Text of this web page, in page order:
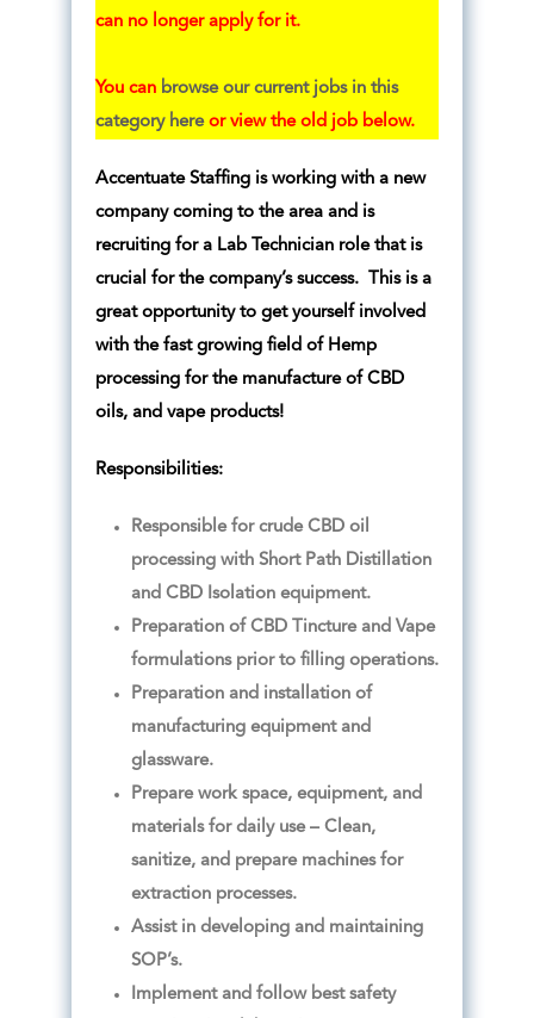
can no longer apply for it.
You can browse our current jobs in this
category hereor view the old job below.
Accentuate Staffing is working with a new
company coming to the area and is
recruiting for a Lab Technician role that is
crucial for the company’s success. This is a
great opportunity to get yourself involved
with the fast growing field of Hemp
processing for the manufacture of CBD
oils, and vape products!
Responsibilities:
Responsible for crude CBD oil
processing with Short Path Distillation
and CBD Isolation equipment.
Preparation of CBD Tincture and Vape
formulations prior to filling operations.
Preparation and installation of
manufacturing equipment and
glassware.
Prepare work space, equipment, and
materials for daily use – Clean,
sanitize, and prepare machines for
extraction processes.
Assist in developing and maintaining
SOP’s.
Implement and follow best safety